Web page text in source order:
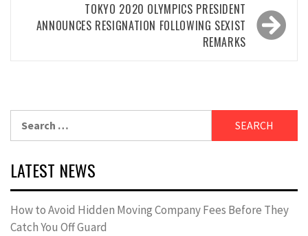
TOKYO 2020 OLYMPICS PRESIDENT
ANNOUNCES RESIGNATION FOLLOWING SEXIST
REMARKS
LATEST NEWS
How to Avoid Hidden Moving Company Fees Before They
Catch You Off Guard